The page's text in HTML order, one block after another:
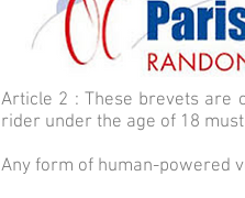
Article 2 : These brevets are
rider under the age of 18
Any form of human-powered